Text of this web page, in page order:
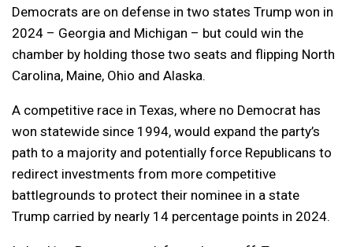
Democrats are on defense in two states Trump won in
2024 – Georgia and Michigan – but could win the
chamber by holding those two seats and flipping North
Carolina, Maine, Ohio and Alaska.
A competitive race in Texas, where no Democrat has
won statewide since 1994, would expand the party’s
path to a majority and potentially force Republicans to
redirect investments from more competitive
battlegrounds to protect their nominee in a state
Trump carried by nearly 14 percentage points in 2024.